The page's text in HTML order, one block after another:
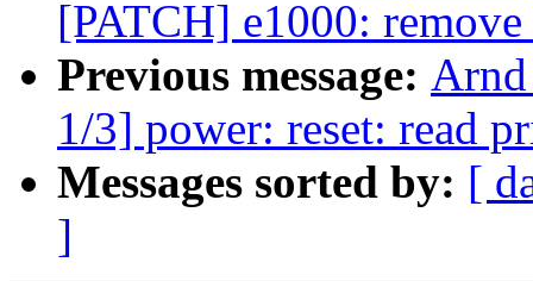
[PATCH] e1000:
Previous message:
1/3] power: reset: read
Messages sorted by: [
]